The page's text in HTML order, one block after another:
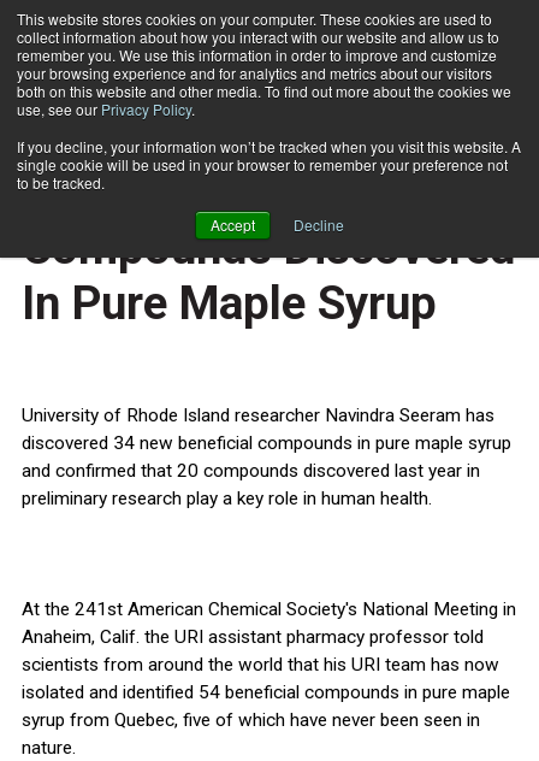
This website stores cookies on your computer. These cookies are used to
collect information about how you interact with our website and allow us to
remember you. We use this information in order to improve and customize
your browsing experience and for analytics and metrics about our visitors
both on this website and other media. To find out more about the cookies we
use, see our Privacy Policy.
If you decline, your information won’t be tracked when you visit this website. A
single cookie will be used in your browser to remember your preference not
to be tracked.
Accept Decline
Subscribe
Home
HEALTH NEWS
54 Beneficial
Compounds Discovered
In Pure Maple Syrup
University of Rhode Island researcher Navindra Seeram has
discovered 34 new beneficial compounds in pure maple syrup
and confirmed that 20 compounds discovered last year in
preliminary research play a key role in human health.
At the 241st American Chemical Society's National Meeting in
Anaheim, Calif. the URI assistant pharmacy professor told
scientists from around the world that his URI team has now
isolated and identified 54 beneficial compounds in pure maple
syrup from Quebec, five of which have never been seen in
nature.